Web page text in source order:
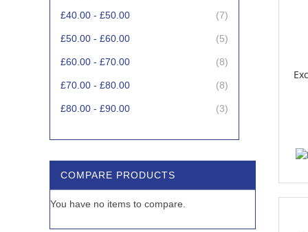
£40.00 - £50.00 7items
£50.00 - £60.00 5items
£60.00 - £70.00 8items
£70.00 - £80.00 8items
£80.00 - £90.00 3items
£110.00-£1,480.45
COMPARE PRODUCTS
You have no items to compare.